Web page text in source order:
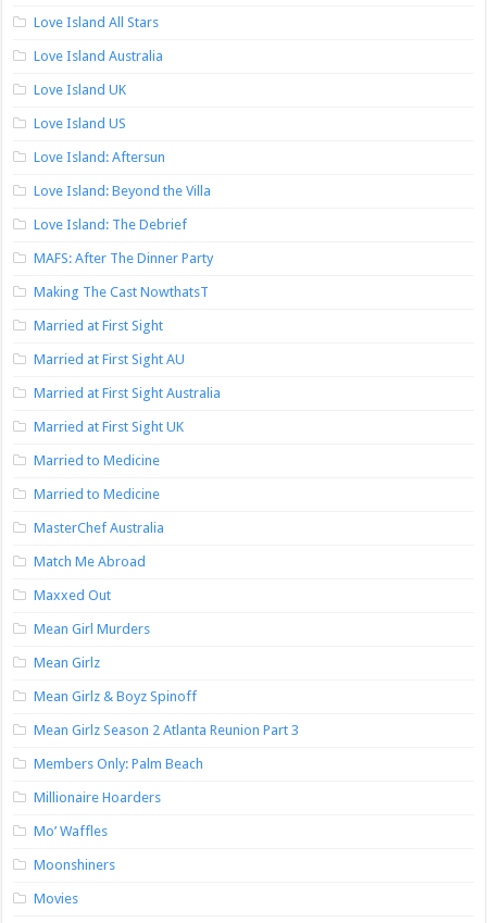
Love Island All Stars
Love Island Australia
Love Island UK
Love Island US
Love Island: Aftersun
Love Island: Beyond the Villa
Love Island: The Debrief
MAFS: After The Dinner Party
Making The Cast NowthatsT
Married at First Sight
Married at First Sight AU
Married at First Sight Australia
Married at First Sight UK
Married to Medicine
Married to Medicine
MasterChef Australia
Match Me Abroad
Maxxed Out
Mean Girl Murders
Mean Girlz
Mean Girlz & Boyz Spinoff
Mean Girlz Season 2 Atlanta Reunion Part 3
Members Only: Palm Beach
Millionaire Hoarders
Mo’ Waffles
Moonshiners
Movies